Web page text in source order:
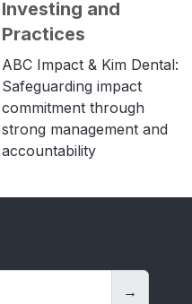
Investing and
Practices
ABC Impact & Kim Dental:
Safeguarding impact
commitment through
strong management and
accountability
→